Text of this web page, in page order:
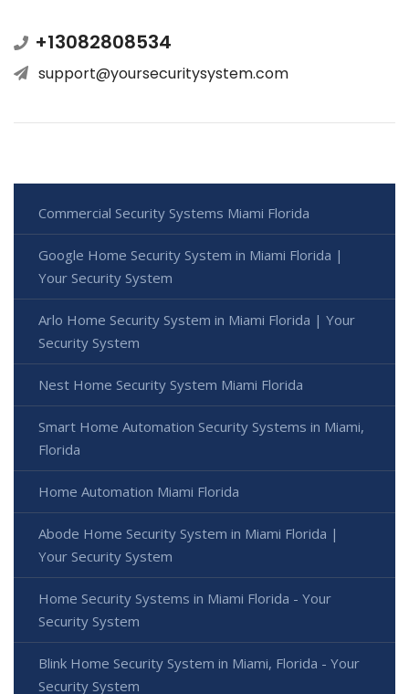
+13082808534
support@yoursecuritysystem.com
Commercial Security Systems Miami Florida
Google Home Security System in Miami Florida |
Your Security System
Arlo Home Security System in Miami Florida | Your
Security System
Nest Home Security System Miami Florida
Smart Home Automation Security Systems in Miami,
Florida
Home Automation Miami Florida
Abode Home Security System in Miami Florida |
Your Security System
Home Security Systems in Miami Florida - Your
Security System
Blink Home Security System in Miami, Florida - Your
Security System